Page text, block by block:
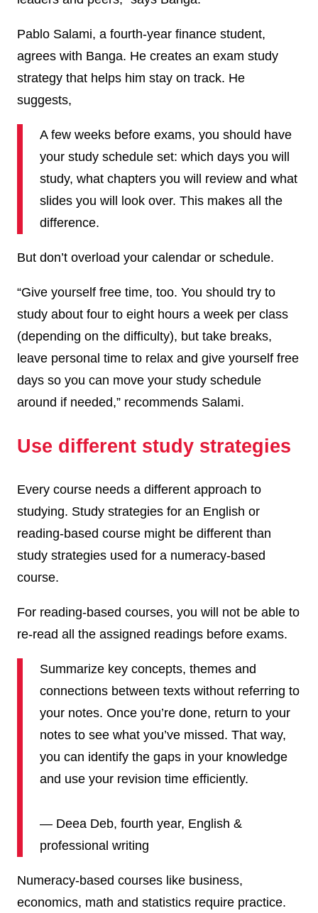
Pablo Salami, a fourth-year finance student,
agrees with Banga. He creates an exam study
strategy that helps him stay on track. He
suggests,
A few weeks before exams, you should have
your study schedule set: which days you will
study, what chapters you will review and what
slides you will look over. This makes all the
difference.
But don’t overload your calendar or schedule.
“Give yourself free time, too. You should try to
study about four to eight hours a week per class
(depending on the difficulty), but take breaks,
leave personal time to relax and give yourself free
days so you can move your study schedule
around if needed,” recommends Salami.
Use different study strategies
Every course needs a different approach to
studying. Study strategies for an English or
reading-based course might be different than
study strategies used for a numeracy-based
course.
For reading-based courses, you will not be able to
re-read all the assigned readings before exams.
Summarize key concepts, themes and
connections between texts without referring to
your notes. Once you’re done, return to your
notes to see what you’ve missed. That way,
you can identify the gaps in your knowledge
and use your revision time efficiently.
— Deea Deb, fourth year, English &
professional writing
Numeracy-based courses like business,
economics, math and statistics require practice.